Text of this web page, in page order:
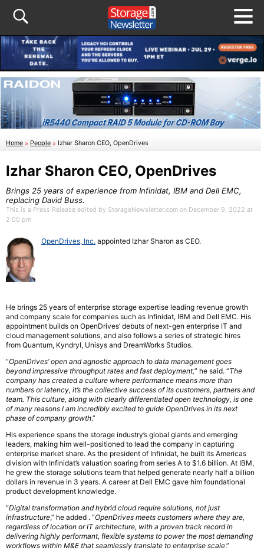
Home » People » Izhar Sharon CEO, OpenDrives
Izhar Sharon CEO, OpenDrives
Brings 25 years of experience from Infinidat, IBM and Dell EMC,
replacing David Buss.
This is a Press Release edited by StorageNewsletter.com on December 9, 2022 at
2:00 pm
OpenDrives, Inc. appointed Izhar Sharon as CEO.
He brings 25 years of enterprise storage expertise leading revenue growth
and company scale for companies such as Infinidat, IBM and Dell EMC. His
appointment builds on OpenDrives’ debuts of next-gen enterprise IT and
cloud management solutions, and also follows a series of strategic hires
from Quantum, Kyndryl, Unisys and DreamWorks Studios.
“OpenDrives’ open and agnostic approach to data management goes
beyond impressive throughput rates and fast deployment,” he said. “The
company has created a culture where performance means more than
numbers or latency, it’s the collective success of its customers, partners and
team. This culture, along with clearly differentiated open technology, is one
of many reasons I am incredibly excited to guide OpenDrives in its next
phase of company growth.”
His experience spans the storage industry’s global giants and emerging
leaders, making him well-positioned to lead the company in capturing
enterprise market share. As the president of Infinidat, he built its Americas
division with Infinidat’s valuation soaring from series A to $1.6 billion. At IBM,
he grew the storage solutions team that helped generate nearly half a billion
dollars in revenue in 3 years. A career at Dell EMC gave him foundational
product development knowledge.
“Digital transformation and hybrid cloud require solutions, not just
infrastructure,” he added . “OpenDrives meets customers where they are,
regardless of location or IT architecture, with a proven track record in
delivering highly performant, flexible systems to power the most demanding
workflows within M&E that seamlessly translate to enterprise scale.”